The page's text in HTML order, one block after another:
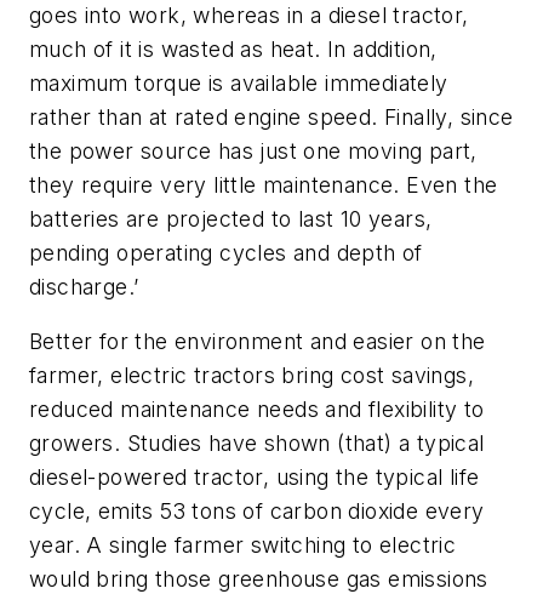
goes into work, whereas in a diesel tractor,
much of it is wasted as heat. In addition,
maximum torque is available immediately
rather than at rated engine speed. Finally, since
the power source has just one moving part,
they require very little maintenance. Even the
batteries are projected to last 10 years,
pending operating cycles and depth of
discharge.’
Better for the environment and easier on the
farmer, electric tractors bring cost savings,
reduced maintenance needs and flexibility to
growers. Studies have shown (that) a typical
diesel-powered tractor, using the typical life
cycle, emits 53 tons of carbon dioxide every
year. A single farmer switching to electric
would bring those greenhouse gas emissions